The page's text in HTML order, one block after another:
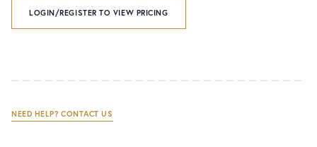
LOGIN/REGISTER TO VIEW PRICING
NEED HELP? CONTACT US